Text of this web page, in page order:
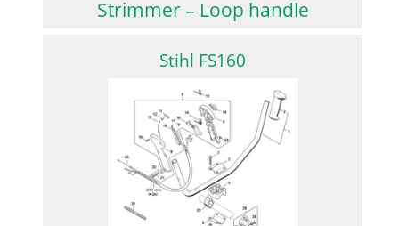
Strimmer – Loop handle
Stihl FS160